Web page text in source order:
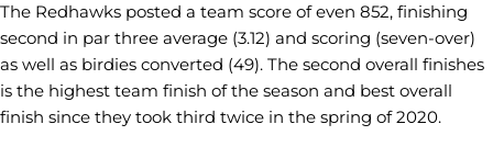
The Redhawks posted a team score of even 852, finishing
second in par three average (3.12) and scoring (seven-over)
as well as birdies converted (49). The second overall finishes
is the highest team finish of the season and best overall
finish since they took third twice in the spring of 2020.